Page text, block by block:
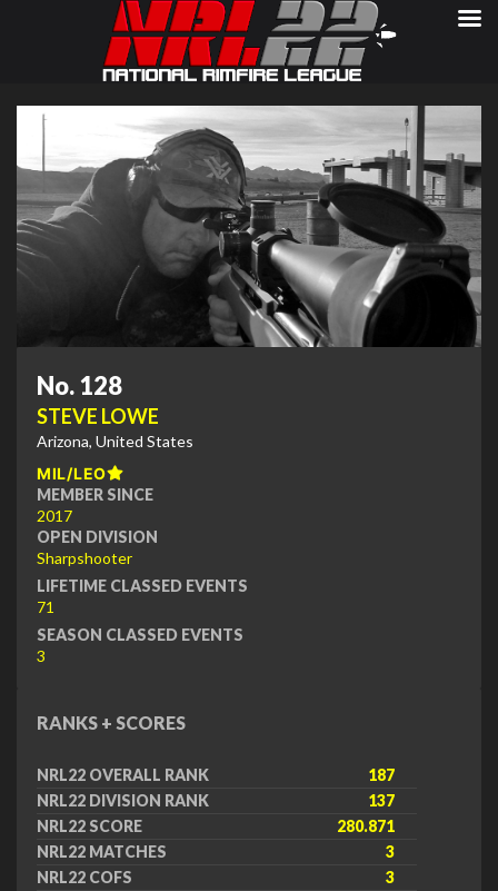
No. 128
STEVE LOWE
Arizona, United States
MIL/LEO
MEMBER SINCE
2017
OPEN DIVISION
Sharpshooter
LIFETIME CLASSED EVENTS
71
SEASON CLASSED EVENTS
3
RANKS + SCORES
NRL22 OVERALL RANK
187
NRL22 DIVISION RANK
137
NRL22 SCORE
280.871
NRL22 MATCHES
3
NRL22 COFS
3